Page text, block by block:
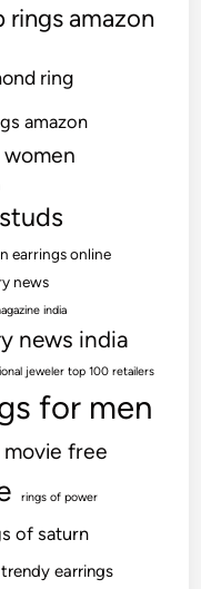
rings amazon
ring
amazon
earrings online
news
india
news india
jeweler top 100 retailers
for men
free
rings of power
of saturn
trendy earrings